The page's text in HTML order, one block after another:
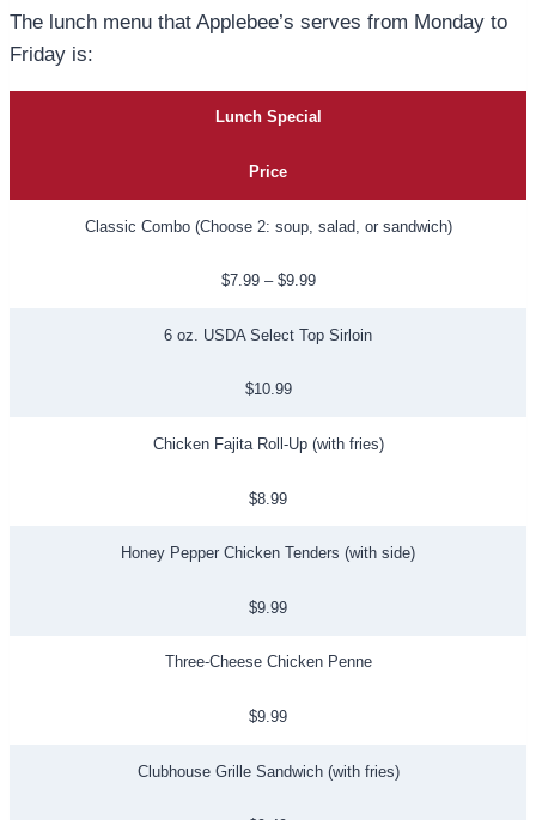
The lunch menu that Applebee’s serves from Monday to
Friday is:
Lunch Special
Price
Classic Combo (Choose 2: soup, salad, or sandwich)
$7.99 – $9.99
6 oz. USDA Select Top Sirloin
$10.99
Chicken Fajita Roll-Up (with fries)
$8.99
Honey Pepper Chicken Tenders (with side)
$9.99
Three-Cheese Chicken Penne
$9.99
Clubhouse Grille Sandwich (with fries)